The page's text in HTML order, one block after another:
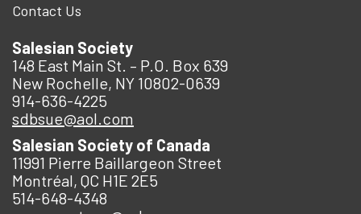
Contact Us
Salesian Society
148 East Main St. – P.O. Box 639
New Rochelle, NY 10802-0639
914-636-4225
sdbsue@aol.com
Salesian Society of Canada
11991 Pierre Baillargeon Street
Montréal, QC H1E 2E5
514-648-4348